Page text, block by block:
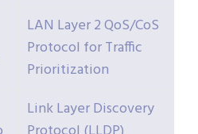
LAN Layer 2 QoS/CoS
Protocol for Traffic
Prioritization
Link Layer Discovery